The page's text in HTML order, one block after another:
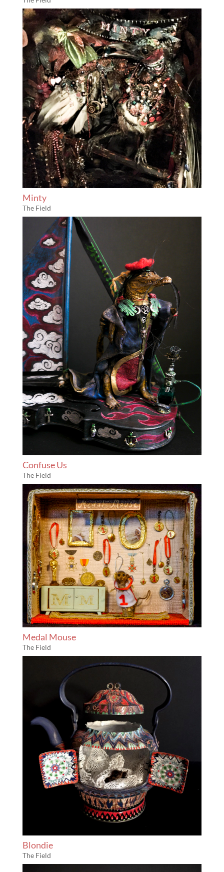
Minty
The Field
Confuse Us
The Field
Medal Mouse
The Field
Blondie
The Field